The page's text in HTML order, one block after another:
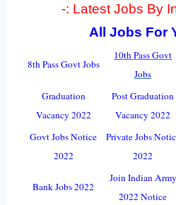
-: Latest Jobs By
All Jobs For
8th Pass Govt Jobs
10th Pass Govt
Jobs
Graduation
Vacancy 2022
Post Graduation
Vacancy 2022
Govt Jobs Notice
2022
Private Jobs
2022
Bank Jobs 2022
Join Indian Army
2022 Notice